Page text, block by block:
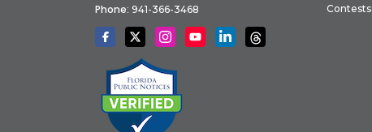
Phone: 941-366-3468
Contests